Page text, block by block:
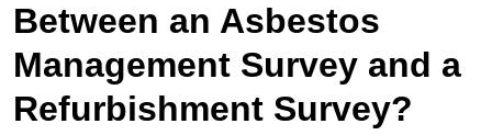
Between an Asbestos
Management Survey and a
Refurbishment Survey?